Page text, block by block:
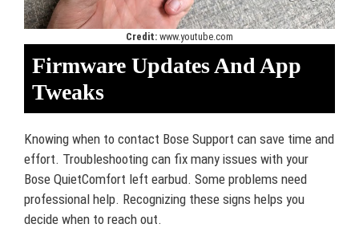
Credit: www.youtube.com
Firmware Updates And App
Tweaks
Knowing when to contact Bose Support can save time and
effort. Troubleshooting can fix many issues with your
Bose QuietComfort left earbud. Some problems need
professional help. Recognizing these signs helps you
decide when to reach out.